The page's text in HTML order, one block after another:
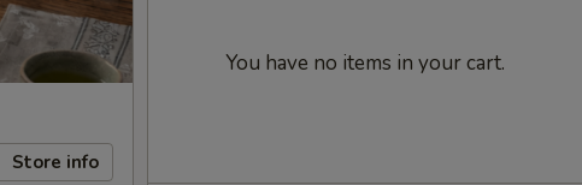
Store info
You have no items in your cart.